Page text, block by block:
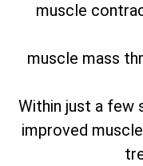
muscle
muscle mass
Within just a few
improved